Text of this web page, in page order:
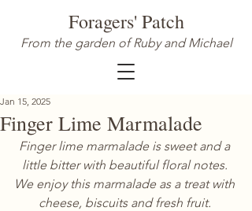
Foragers' Patch
From the garden of Ruby and Michael
Finger Lime Marmalade
Jan 15, 2025
Finger lime marmalade is sweet and a
little bitter with beautiful floral notes.
We enjoy this marmalade as a treat with
cheese, biscuits and fresh fruit.